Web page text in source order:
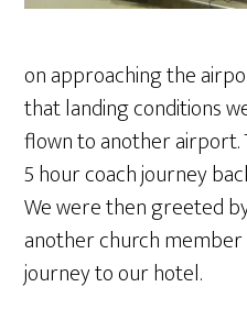
on approaching the
that landing conditions
flown to another airport.
5 hour coach journey
We were then greeted
another church
journey to our hotel.